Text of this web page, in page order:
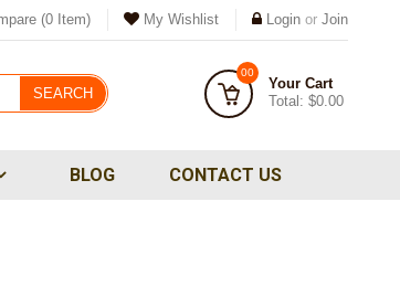
(0 Item) My Wishlist Login or Join
00
Your Cart
Total: $0.00
SEARCH
BLOG CONTACT US